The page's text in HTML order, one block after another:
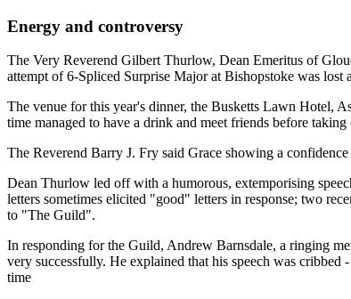
Energy and controversy
The Very Reverend Gilbert Thurlow, Dean Emeritus of
attempt of 6-Spliced Surprise Major at Bishopstoke was lost
The venue for this year's dinner, the Busketts Lawn Hotel,
time managed to have a drink and meet friends before taking
The Reverend Barry J. Fry said Grace showing a
Dean Thurlow led off with a humorous, extemporising
letters sometimes elicited "good" letters in response; two
to "The Guild".
In responding for the Guild, Andrew Barnsdale, a ringing
very successfully. He explained that his speech was
time